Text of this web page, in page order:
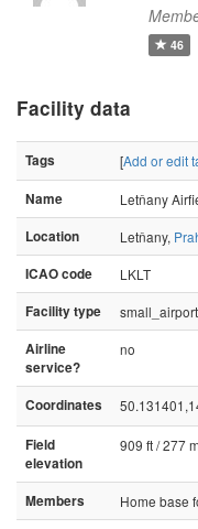
46
Facility data
Tags [Add or edit
Name
Letňany
Location
Letňany,
ICAO code
LKLT
Facility type
small_airport
Airline
service?
no
Coordinates
Field
elevation
909 ft / 277
Members Home base